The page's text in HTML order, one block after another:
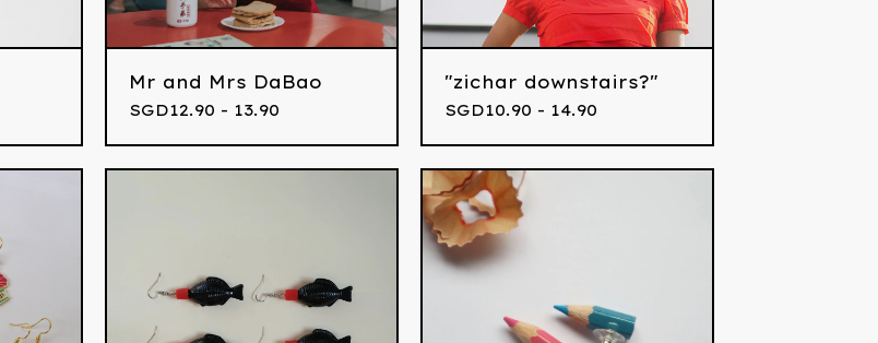
Mr and Mrs DaBao
SGD12.90 - 13.90
"zichar downstairs?"
SGD10.90 - 14.90